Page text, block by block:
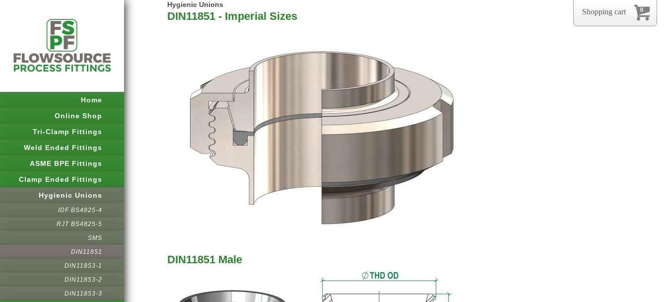
Home
Online Shop
Tri-Clamp Fittings
Weld Ended Fittings
ASME BPE Fittings
Clamp Ended Fittings
Hygienic Unions
IDF BS4825-4
RJT BS4825-5
SMS
DIN11851
DIN11853-1
DIN11853-2
DIN11853-3
Hygienic Unions
DIN11851 - Imperial Sizes
DIN11851 Male
0
Shopping cart